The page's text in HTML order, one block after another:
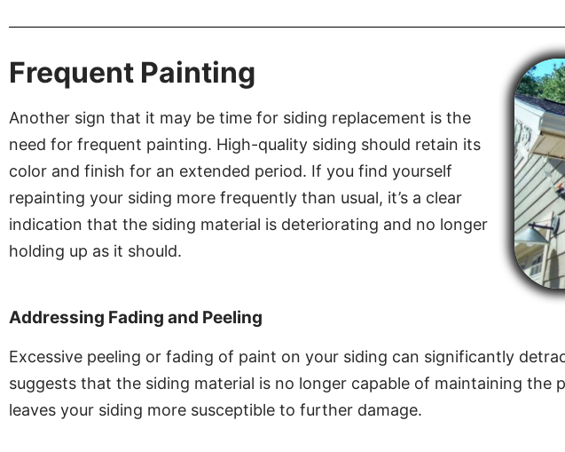
Frequent Painting
Another sign that it may be time for siding replacement is the
need for frequent painting. High-quality siding should retain its
color and finish for an extended period. If you find yourself
repainting your siding more frequently than usual, it’s a clear
indication that the siding material is deteriorating and no longer
holding up as it should.
Addressing Fading and Peeling
Excessive peeling or fading of paint on your siding can significantly
suggests that the siding material is no longer capable of maintaining the
leaves your siding more susceptible to further damage.